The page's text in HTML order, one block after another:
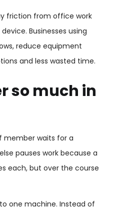
friction from office work
Businesses using
reduce equipment
and less wasted time.
so much in
member waits for a
pauses work because a
each, but over the course
one machine. Instead of